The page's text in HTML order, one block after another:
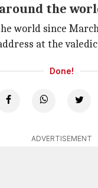
the
world since
at the
Done!
ADVERTISEMENT